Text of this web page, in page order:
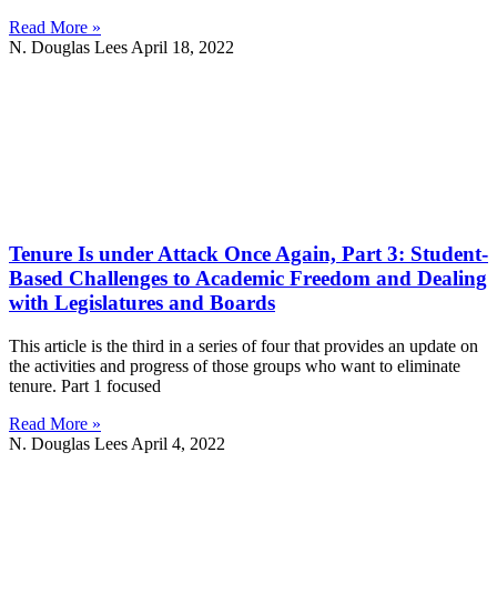
Read More »
N. Douglas Lees April 18, 2022
Tenure Is under Attack Once Again, Part 3: Student-
Based Challenges to Academic Freedom and Dealing
with Legislatures and Boards
This article is the third in a series of four that provides an update on
the activities and progress of those groups who want to eliminate
tenure. Part 1 focused
Read More »
N. Douglas Lees April 4, 2022